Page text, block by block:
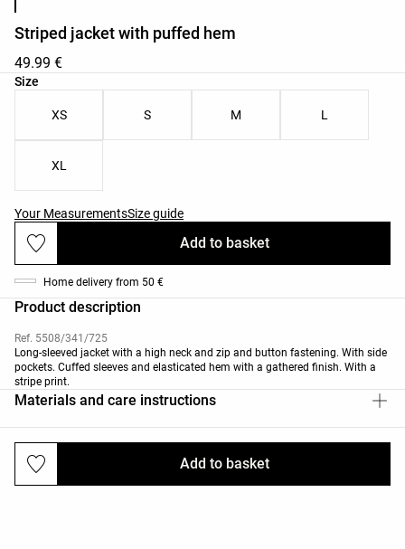
Striped jacket with puffed hem
49.99 €
Size
Product size list
XS S M L
XL
Your MeasurementsSize guide
Add to basket
Add to basket
Home delivery from 50 €
Product description
Ref. 5508/341/725
Long-sleeved jacket with a high neck and zip and button fastening. With side
pockets. Cuffed sleeves and elasticated hem with a gathered finish. With a
stripe print.
Materials and care instructions
Deliveries and returns